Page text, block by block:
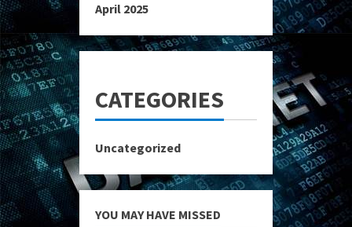
April 2025
CATEGORIES
Uncategorized
YOU MAY HAVE MISSED